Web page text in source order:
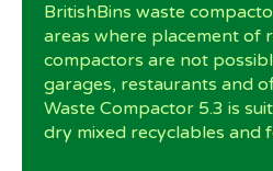
BritishBins waste
areas where placement of
compactors are not
garages, restaurants and
Waste Compactor 5.3 is
dry mixed recyclables and